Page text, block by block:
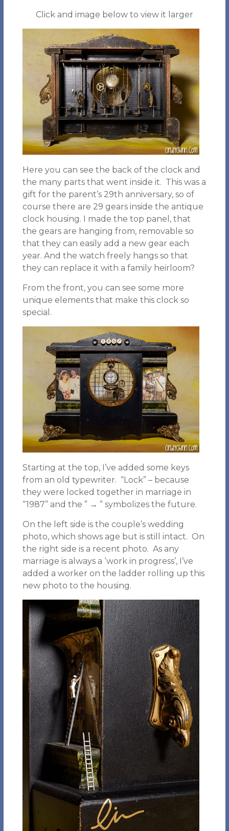
Click and image below to view it larger
Here you can see the back of the clock and
the many parts that went inside it. This was a
gift for the parent’s 29th anniversary, so of
course there are 29 gears inside the antique
clock housing. I made the top panel, that
the gears are hanging from, removable so
that they can easily add a new gear each
year. And the watch freely hangs so that
they can replace it with a family heirloom?
From the front, you can see some more
unique elements that make this clock so
special.
Starting at the top, I’ve added some keys
from an old typewriter. “Lock” – because
they were locked together in marriage in
“1987” and the ” → ” symbolizes the future.
On the left side is the couple’s wedding
photo, which shows age but is still intact. On
the right side is a recent photo. As any
marriage is always a ‘work in progress’, I’ve
added a worker on the ladder rolling up this
new photo to the housing.